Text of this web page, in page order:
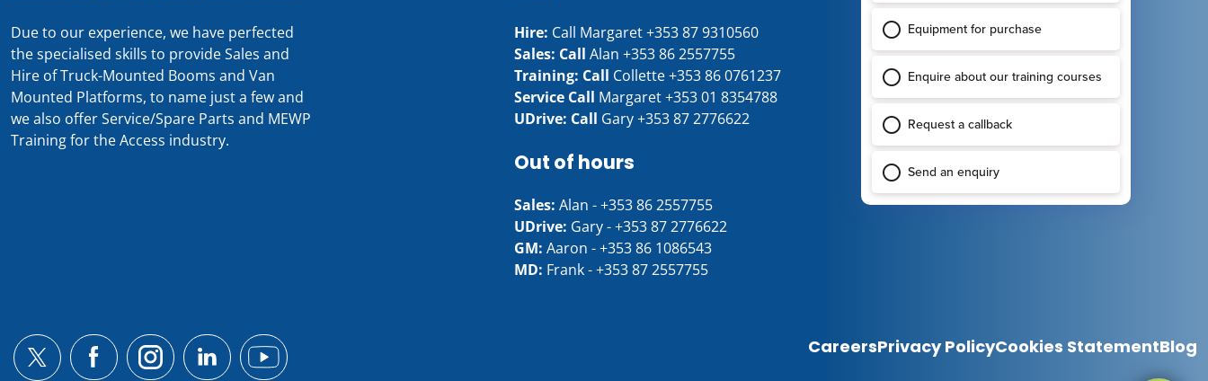
Due to our experience, we have perfected
the specialised skills to provide Sales and
Hire of Truck-Mounted Booms and Van
Mounted Platforms, to name just a few and
we also offer Service/Spare Parts and MEWP
Training for the Access industry.
Hire: Call Margaret+353 87 9310560
Sales: Call Alan +353 86 2557755
Training: Call Collette+353 86 0761237
Service Call Margaret+353 01 8354788
UDrive: Call Gary+353 87 2776622
Out of hours
Sales: Alan -+353 86 2557755
UDrive: Gary -+353 87 2776622
GM: Aaron -+353 86 1086543
MD: Frank -+353 87 2557755
CareersPrivacy PolicyCookies StatementBlog